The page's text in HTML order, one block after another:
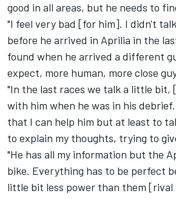
good in all areas, but he needs to
"I feel very bad [for him]. I didn't
before he arrived in Aprilia in the
found when he arrived a different
expect, more human, more close
"In the last races we talk a little bit,
with him when he was in his
that I can help him but at least to
to explain my thoughts, trying to
"He has all my information but the
bike. Everything has to be perfect
little bit less power than them